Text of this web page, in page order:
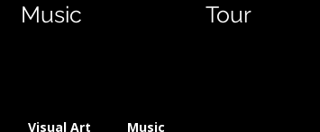
Music Tour
Visual Art Music